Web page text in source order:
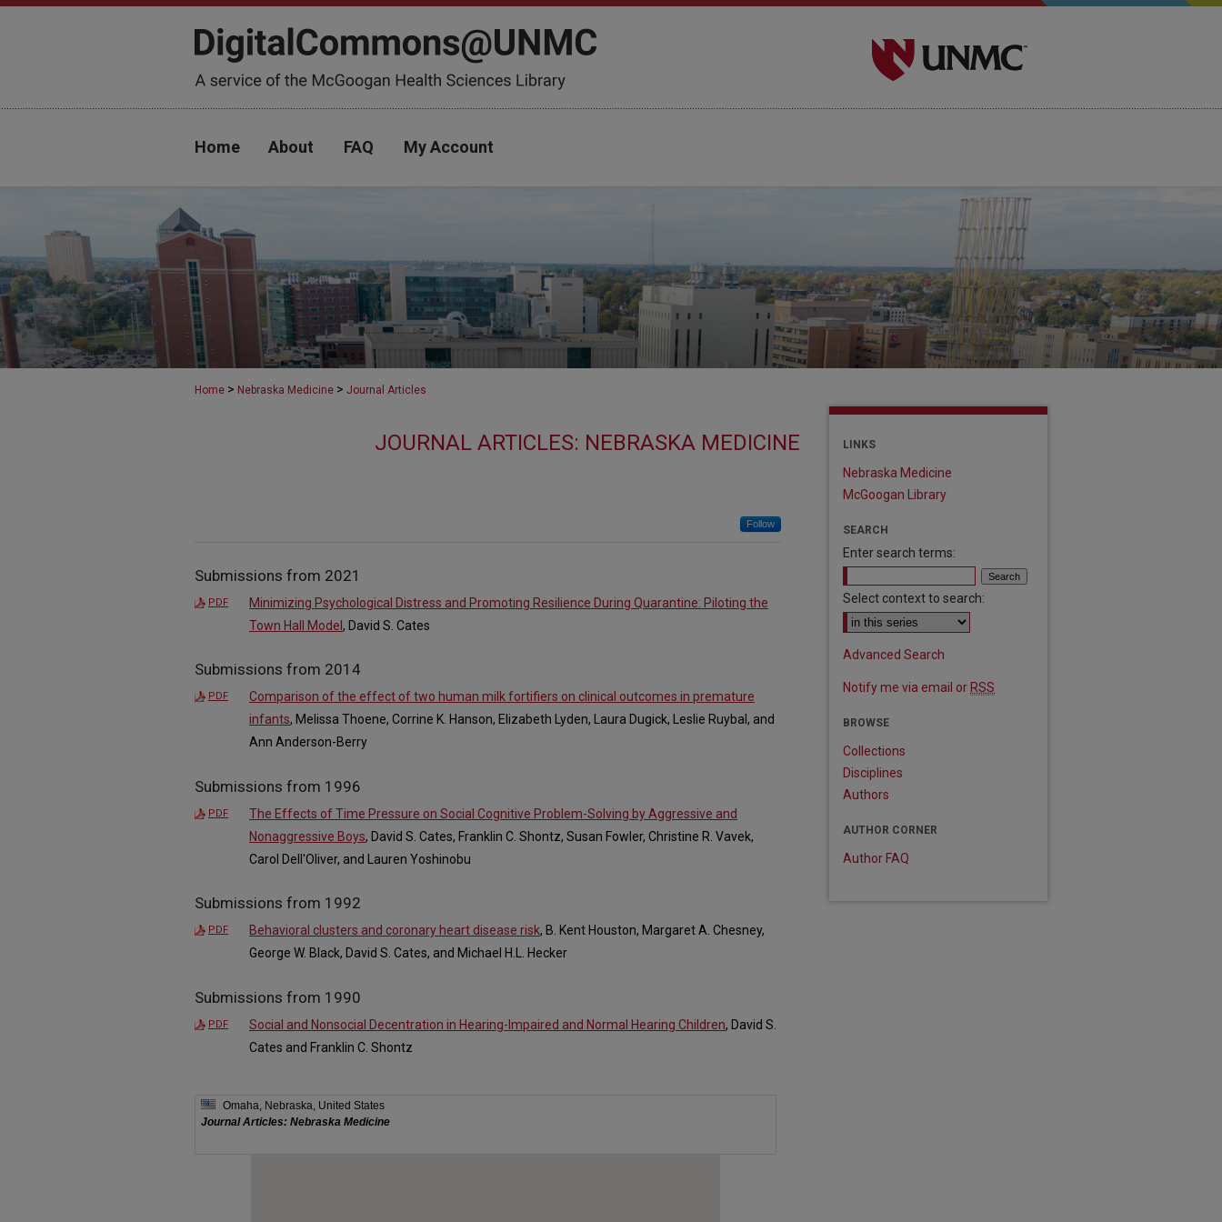
Home About FAQ My Account
Home > Nebraska Medicine > Journal Articles
JOURNAL ARTICLES: NEBRASKA MEDICINE
Follow
Submissions from 2021
PDF
Minimizing Psychological Distress and Promoting Resilience During Quarantine: Piloting the
Town Hall Model , David S. Cates
Submissions from 2014
PDF
Comparison of the effect of two human milk fortifiers on clinical outcomes in premature
infants, Melissa Thoene, Corrine K. Hanson, Elizabeth Lyden, Laura Dugick, Leslie Ruybal, and
Ann Anderson-Berry
Submissions from 1996
PDF
The Effects of Time Pressure on Social Cognitive Problem-Solving by Aggressive and
Nonaggressive Boys, David S. Cates, Franklin C. Shontz, Susan Fowler, Christine R. Vavek,
Carol Dell'Oliver, and Lauren Yoshinobu
Submissions from 1992
PDF Behavioral clusters and coronary heart disease risk, B. Kent Houston, Margaret A. Chesney,
George W. Black, David S. Cates, and Michael H.L. Hecker
Submissions from 1990
PDF Social and Nonsocial Decentration in Hearing-Impaired and Normal Hearing Children, David S.
Cates and Franklin C. Shontz
LINKS
Nebraska Medicine
McGoogan Library
SEARCH
Enter search terms:
Select context to search:
Advanced Search
Notify me via email or RSS
BROWSE
Collections
Disciplines
Authors
AUTHOR CORNER
Author FAQ